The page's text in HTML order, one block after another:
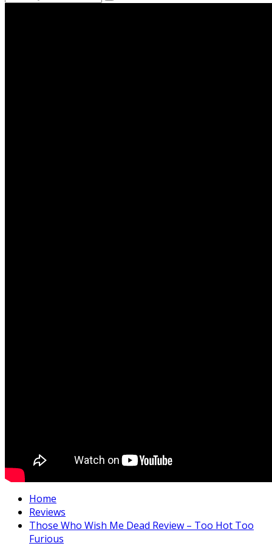
for:
Search
Home
Reviews
Those Who Wish Me Dead Review – Too Hot Too
Furious